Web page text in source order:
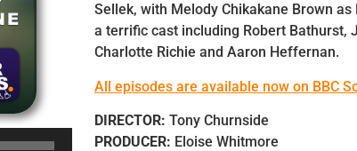
Sellek, with Melody Chikakane Brown as
a terrific cast including Robert Bathurst,
Charlotte Richie and Aaron Heffernan.
All episodes are available now on BBC
DIRECTOR: Tony Churnside
PRODUCER: Eloise Whitmore